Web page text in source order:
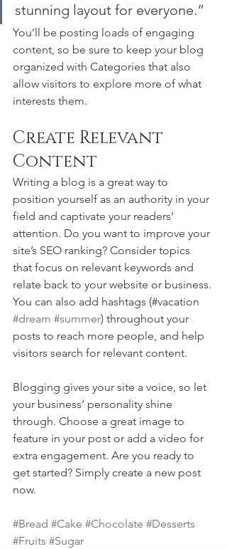
stunning layout for everyone.”
You’ll be posting loads of engaging
content, so be sure to keep your blog
organized with Categories that also
allow visitors to explore more of what
interests them.
Create Relevant
Content
Writing a blog is a great way to
position yourself as an authority in your
field and captivate your readers’
attention. Do you want to improve your
site’s SEO ranking? Consider topics
that focus on relevant keywords and
relate back to your website or business.
You can also add hashtags (#vacation
#dream #summer) throughout your
posts to reach more people, and help
visitors search for relevant content.
Blogging gives your site a voice, so let
your business’ personality shine
through. Choose a great image to
feature in your post or add a video for
extra engagement. Are you ready to
get started? Simply create a new post
now.
#Bread #Cake #Chocolate #Desserts
#Fruits #Sugar